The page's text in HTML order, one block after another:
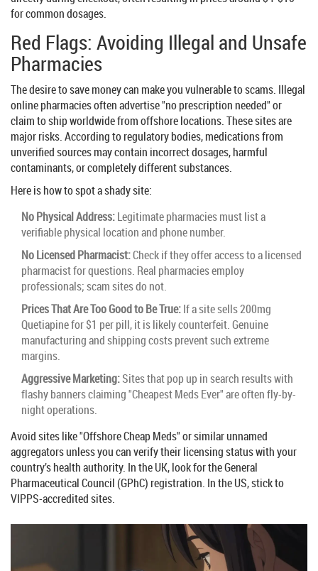
for common dosages.
Red Flags: Avoiding Illegal and Unsafe
Pharmacies
The desire to save money can make you vulnerable to scams. Illegal
online pharmacies often advertise "no prescription needed" or
claim to ship worldwide from offshore locations. These sites are
major risks. According to regulatory bodies, medications from
unverified sources may contain incorrect dosages, harmful
contaminants, or completely different substances.
Here is how to spot a shady site:
No Physical Address:Legitimate pharmacies must list a
verifiable physical location and phone number.
No Licensed Pharmacist:Check if they offer access to a licensed
pharmacist for questions. Real pharmacies employ
professionals; scam sites do not.
Prices That Are Too Good to Be True:If a site sells 200mg
Quetiapine for $1 per pill, it is likely counterfeit. Genuine
manufacturing and shipping costs prevent such extreme
margins.
Aggressive Marketing:Sites that pop up in search results with
flashy banners claiming "Cheapest Meds Ever" are often fly-by-
night operations.
Avoid sites like "Offshore Cheap Meds" or similar unnamed
aggregators unless you can verify their licensing status with your
country’s health authority. In the UK, look for the General
Pharmaceutical Council (GPhC) registration. In the US, stick to
VIPPS-accredited sites.